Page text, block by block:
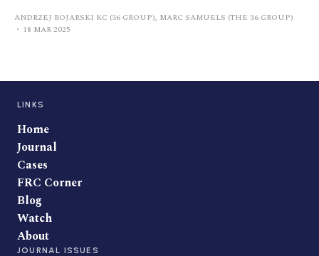
ANDRZEJ BOJARSKI KC (36 GROUP), MARC SAMUELS (THE 36 GROUP)
18 MAR 2025
LINKS
Home
Journal
Cases
FRC Corner
Blog
Watch
About
JOURNAL ISSUES